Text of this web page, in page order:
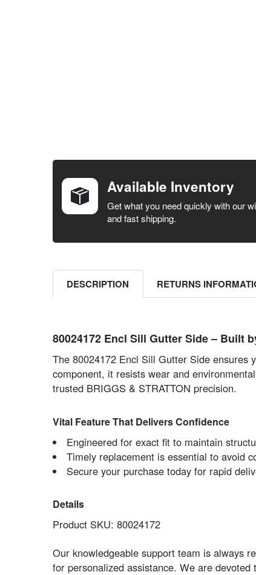
BOUGHT
SELECT ALL
SELECTED
Available Inventory
Get what you need quickly with our
and fast shipping.
DESCRIPTION RETURNS
80024172 Encl Sill Gutter Side – Built
The 80024172 Encl Sill Gutter Side ensures
component, it resists wear and
trusted BRIGGS & STRATTON precision.
Vital Feature That Delivers Confidence
Engineered for exact fit to maintain
Timely replacement is essential to avoid
Secure your purchase today for rapid
Details
Product SKU: 80024172
Our knowledgeable support team is always
for personalized assistance. We are